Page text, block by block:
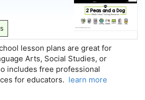
lesson plans are great for
Arts, Social Studies, or
includes free professional
for educators. learn more